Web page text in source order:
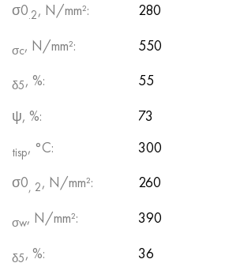
σ0.2, N/mm²: 280
σc, N/mm²: 550
δ5, %:
55
ψ, %:
73
tisp, °С:
300
σ0, 2, N/mm²: 260
σw, N/mm²: 390
δ5, %:
36